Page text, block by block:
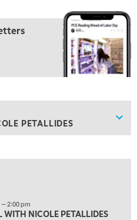
PETALLIDES
KAYDEN REPLAY
PETALLIDES
2:00 pm
WITH NICOLE PETALLIDES